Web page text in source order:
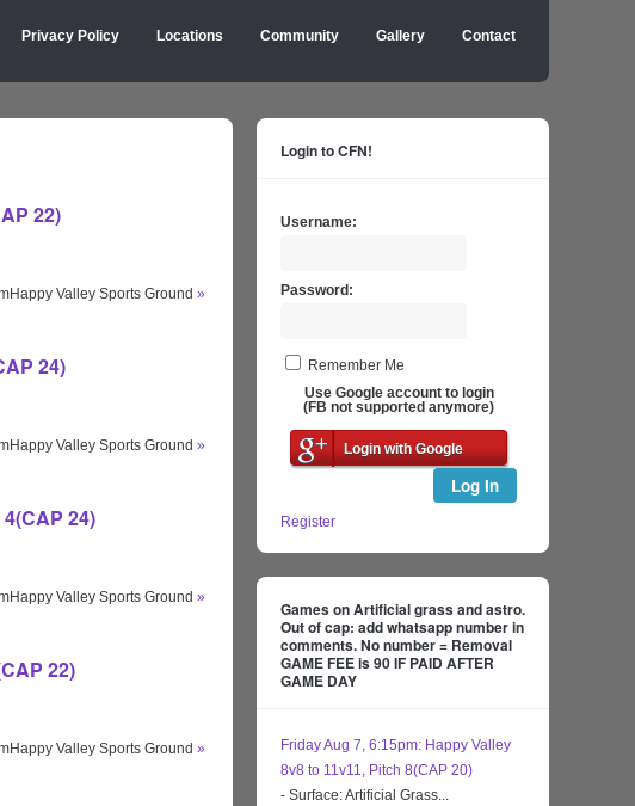
Privacy Policy Locations Community Gallery Contact
22)
Valley Sports Ground »
24)
Valley Sports Ground »
24)
Valley Sports Ground »
22)
Valley Sports Ground »
Login to CFN!
Username:
Password:
Remember Me
Use Google account to login
(FB not supported anymore)
Login with Google
Log In
Register
Games on Artificial grass and astro.
Out of cap: add whatsapp number in
comments. No number = Removal
GAME FEE is 90 IF PAID AFTER
GAME DAY
Friday Aug 7, 6:15pm: Happy Valley
8v8 to 11v11, Pitch 8(CAP 20)
- Surface: Artificial Grass...